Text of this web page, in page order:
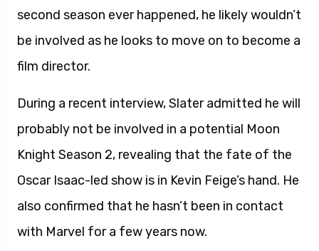
second season ever happened, he likely wouldn’t
be involved as he looks to move on to become a
film director.
During a recent interview, Slater admitted he will
probably not be involved in a potential Moon
Knight Season 2, revealing that the fate of the
Oscar Isaac-led show is in Kevin Feige’s hand. He
also confirmed that he hasn’t been in contact
with Marvel for a few years now.